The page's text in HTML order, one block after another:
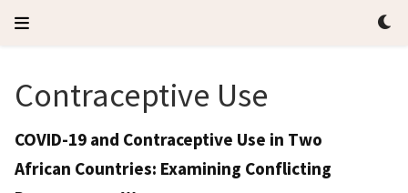
Contraceptive Use
COVID-19 and Contraceptive Use in Two
African Countries: Examining Conflicting